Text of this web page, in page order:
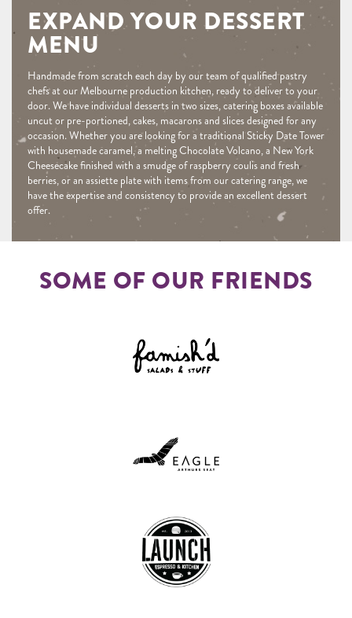
EXPAND YOUR DESSERT
MENU
Handmade from scratch each day by our team of qualified pastry
chefs at our Melbourne production kitchen, ready to deliver to your
door. We have individual desserts in two sizes, catering boxes available
uncut or pre-portioned, cakes, macarons and slices designed for any
occasion. Whether you are looking for a traditional Sticky Date Tower
with housemade caramel, a melting Chocolate Volcano, a New York
Cheesecake finished with a smudge of raspberry coulis and fresh
berries, or an assiette plate with items from our catering range, we
have the expertise and consistency to provide an excellent dessert
offer.
SOME OF OUR FRIENDS